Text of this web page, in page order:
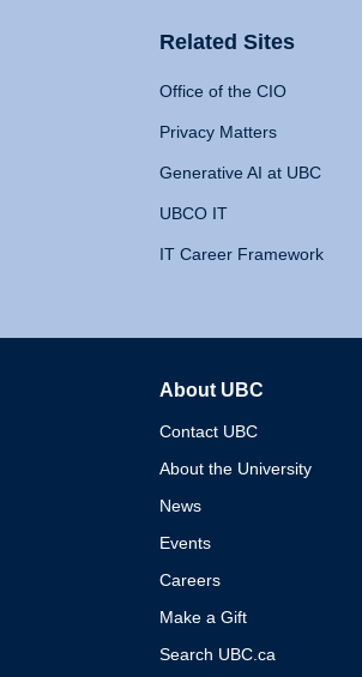
Related Sites
Office of the CIO
Privacy Matters
Generative AI at UBC
UBCO IT
IT Career Framework
About UBC
Contact UBC
About the University
News
Events
Careers
Make a Gift
Search UBC.ca